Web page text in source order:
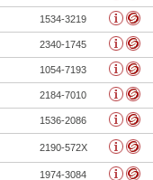
1534-3219
2340-1745
1054-7193
2184-7010
1536-2086
2190-572X
1974-3084